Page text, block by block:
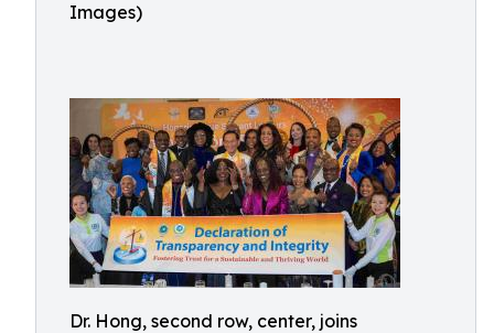
Images)
Dr. Hong, second row, center, joins